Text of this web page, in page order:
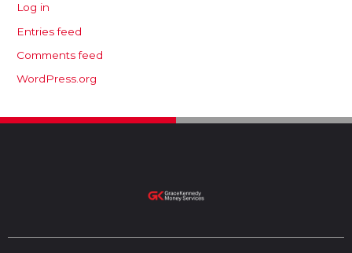
Log in
Entries feed
Comments feed
WordPress.org